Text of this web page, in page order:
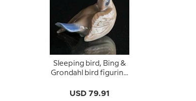
Sleeping bird, Bing &
Grondahl bird figurine
USD 79.91